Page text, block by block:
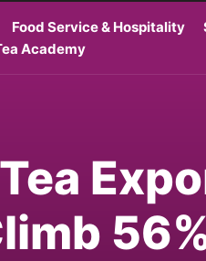
Food Service & Hospitality
Academy